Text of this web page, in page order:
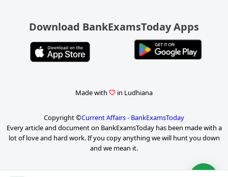
Download BankExamsToday Apps
Made with in Ludhiana
Copyright ©Current Affairs - BankExamsToday
Every article and document on BankExamsToday has been made with a
lot of love and hard work. If you copy anything we will hunt you down
and we mean it.